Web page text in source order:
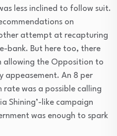
less inclined to follow suit.
on
attempt at recapturing
bank. But here too, there
allowing the Opposition to
appeasement. An 8 per
was a possible calling
Shining’-like campaign
was enough to spark